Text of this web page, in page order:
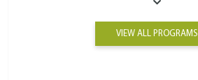
VIEW ALL PROGRAMS